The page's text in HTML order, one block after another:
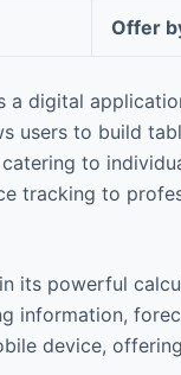
Offer
a digital
users to build
to
tracking to
its powerful
information,
device,